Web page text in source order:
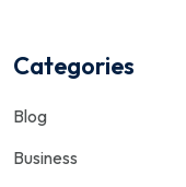
Categories
Blog
Business